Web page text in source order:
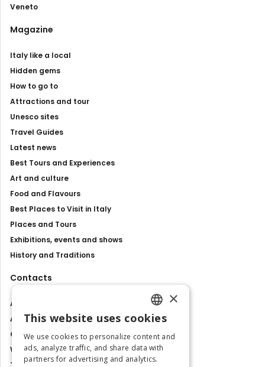
Veneto
Magazine
Italy like a local
Hidden gems
How to go to
Attractions and tour
Unesco sites
Travel Guides
Latest news
Best Tours and Experiences
Art and culture
Food and Flavours
Best Places to Visit in Italy
Places and Tours
Exhibitions, events and shows
History and Traditions
Contacts
About us
Advertise with us
Contact us
Work with us
Tourism Observatory
ENGLISH
ITALIAN
×
This website uses cookies
We use cookies to personalize content and
ads, analyze traffic, and share data with
partners for advertising and analytics.